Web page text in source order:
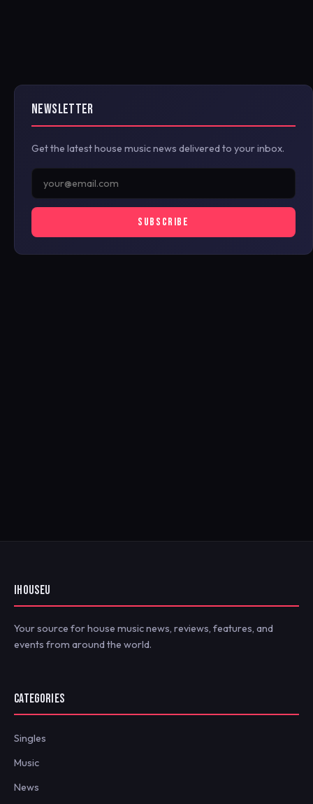
NEWSLETTER
Get the latest house music news delivered to your inbox.
SUBSCRIBE
IHOUSEU
Your source for house music news, reviews, features, and
events from around the world.
CATEGORIES
Singles
Music
News